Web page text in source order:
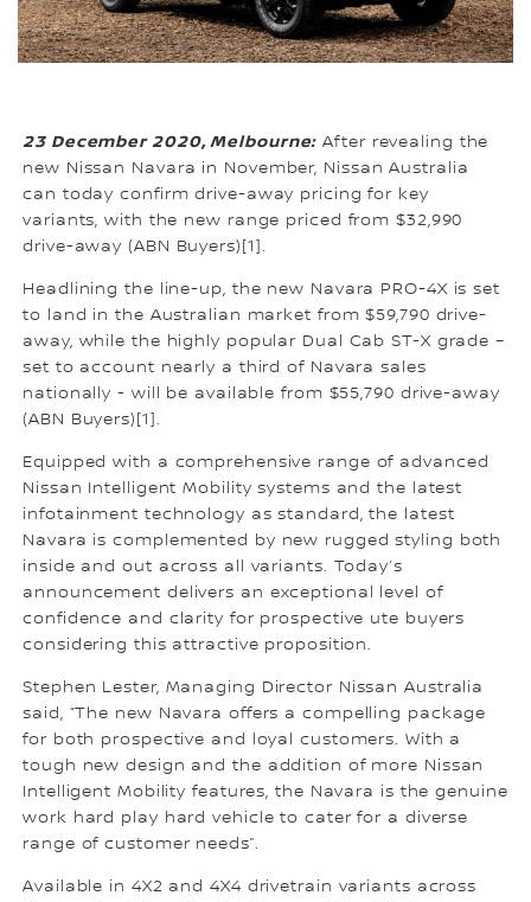
23 December 2020, Melbourne: After revealing the
new Nissan Navara in November, Nissan Australia
can today confirm drive-away pricing for key
variants, with the new range priced from $32,990
drive-away (ABN Buyers)[1].
Headlining the line-up, the new Navara PRO-4X is set
to land in the Australian market from $59,790 drive-
away, while the highly popular Dual Cab ST-X grade –
set to account nearly a third of Navara sales
nationally - will be available from $55,790 drive-away
(ABN Buyers)[1].
Equipped with a comprehensive range of advanced
Nissan Intelligent Mobility systems and the latest
infotainment technology as standard, the latest
Navara is complemented by new rugged styling both
inside and out across all variants. Today’s
announcement delivers an exceptional level of
confidence and clarity for prospective ute buyers
considering this attractive proposition.
Stephen Lester, Managing Director Nissan Australia
said, “The new Navara offers a compelling package
for both prospective and loyal customers. With a
tough new design and the addition of more Nissan
Intelligent Mobility features, the Navara is the genuine
work hard play hard vehicle to cater for a diverse
range of customer needs”.
Available in 4X2 and 4X4 drivetrain variants across